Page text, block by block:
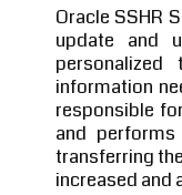
Oracle SSHR
update and
information
responsible
and
transferring
increased and